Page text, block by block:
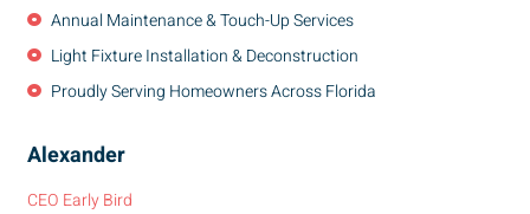
Annual Maintenance & Touch-Up Services
Light Fixture Installation & Deconstruction
Proudly Serving Homeowners Across Florida
Alexander
CEO Early Bird